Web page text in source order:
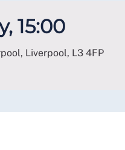
15:00
Liverpool, L3 4FP